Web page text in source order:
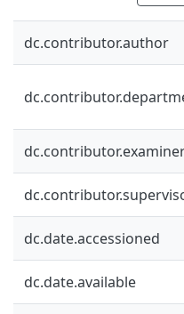
dc.contributor.author
dc.date.accessioned
dc.date.available